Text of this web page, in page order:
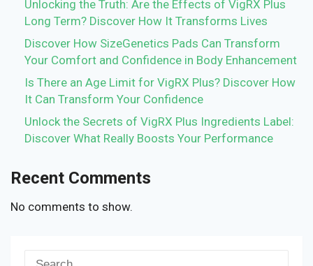
Unlocking the Truth: Are the Effects of VigRX Plus
Long Term? Discover How It Transforms Lives
Discover How SizeGenetics Pads Can Transform
Your Comfort and Confidence in Body Enhancement
Is There an Age Limit for VigRX Plus? Discover How
It Can Transform Your Confidence
Unlock the Secrets of VigRX Plus Ingredients Label:
Discover What Really Boosts Your Performance
Recent Comments
No comments to show.
Search